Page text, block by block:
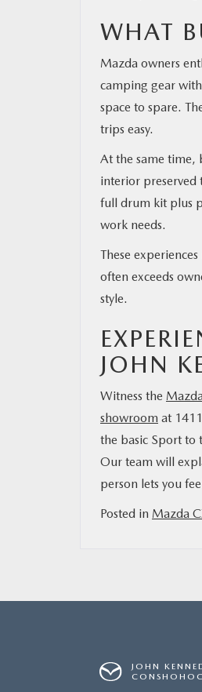
WHAT
Mazda owners
camping gear
space to spare.
trips easy.
At the same time,
interior preserved
full drum kit plus
work needs.
These
often exceeds
style.
JOHN
Witness the
showroom at
the basic Sport to
Our team will
person lets you
Posted in Mazda
JOHN